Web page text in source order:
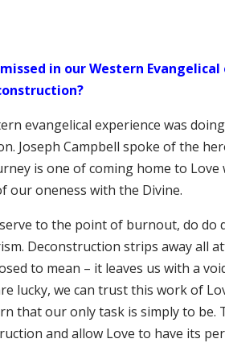
missed in our Western
evangelical experience was
Joseph Campbell spoke of the
is one of coming home to
our oneness with the Divine.
to the point of burnout, do
Deconstruction strips away all
to mean – it leaves us with a
lucky, we can trust this work of
that our only task is simply to be.
and allow Love to have its